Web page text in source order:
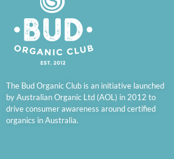
The Bud Organic Club is an initiative launched
by Australian Organic Ltd (AOL) in 2012 to
drive consumer awareness around certified
organics in Australia.